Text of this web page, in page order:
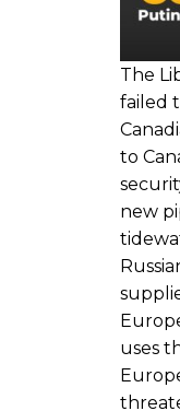
The
failed
to
new
uses